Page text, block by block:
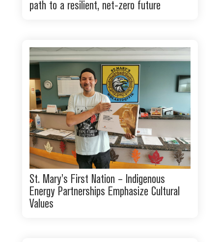
path to a resilient, net-zero future
St. Mary’s First Nation – Indigenous
Energy Partnerships Emphasize Cultural
Values